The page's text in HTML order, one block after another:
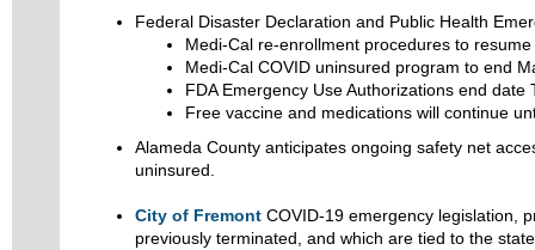
Federal Disaster Declaration and Public Health
Medi-Cal re-enrollment procedures to resume
Medi-Cal COVID uninsured program to end
FDA Emergency Use Authorizations end date
Free vaccine and medications will continue
Alameda County anticipates ongoing safety net
uninsured.
City of Fremont COVID-19 emergency legislation,
previously terminated, and which are tied to the